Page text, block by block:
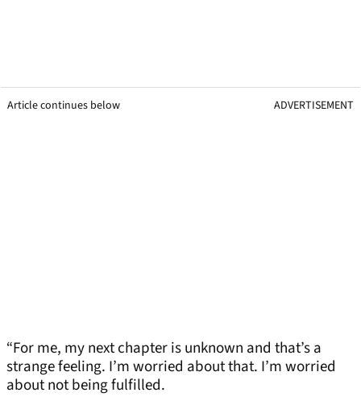
Article continues below ADVERTISEMENT
“For me, my next chapter is unknown and that’s a
strange feeling. I’m worried about that. I’m worried
about not being fulfilled.